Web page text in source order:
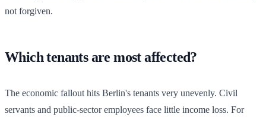
not forgiven.
Which tenants are most affected?
The economic fallout hits Berlin's tenants very unevenly. Civil
servants and public-sector employees face little income loss. For